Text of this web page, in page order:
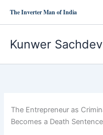
The Inverter Man of India
Kunwer Sachdev
The Entrepreneur as
Becomes a Death